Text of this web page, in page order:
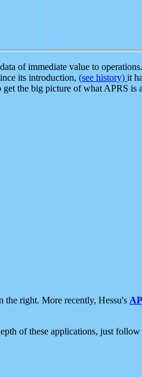
of immediate value to
its introduction, (see history) it
the big picture of what APRS is
the right. More recently, Hessu's
of these applications, just